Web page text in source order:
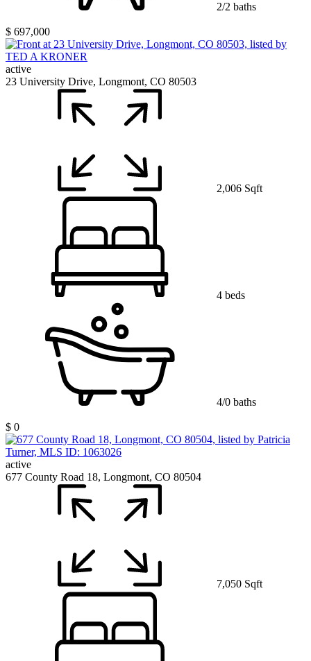
2/2 baths
$ 697,000
active
23 University Drive, Longmont, CO 80503
2,006 Sqft
4 beds
4/0 baths
$ 0
active
677 County Road 18, Longmont, CO 80504
7,050 Sqft